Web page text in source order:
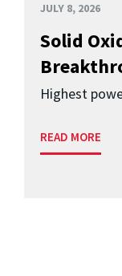
JULY 8, 2026
Solid
Highest
READ MORE